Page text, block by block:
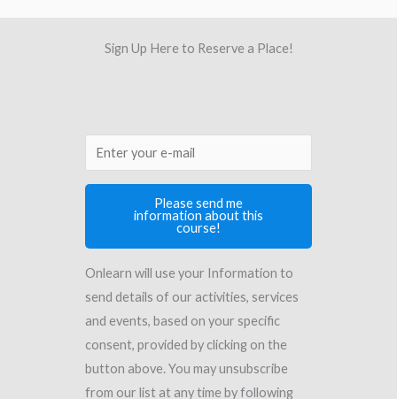
Sign Up Here to Reserve a Place!
Please send me
information about this
course!
Onlearn will use your Information to
send details of our activities, services
and events, based on your specific
consent, provided by clicking on the
button above. You may unsubscribe
from our list at any time by following